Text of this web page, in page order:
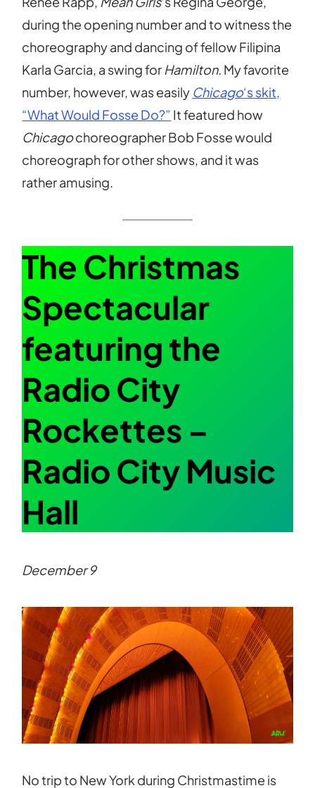
during the opening number and to witness the
choreography and dancing of fellow Filipina
Karla Garcia, a swing for Hamilton. My favorite
number, however, was easily Chicago‘s skit,
“What Would Fosse Do?” It featured how
Chicagochoreographer Bob Fosse would
choreograph for other shows, and it was
rather amusing.
The Christmas
Spectacular
featuring the
Radio City
Rockettes –
Radio City Music
Hall
December 9
No trip to New York during Christmastime is